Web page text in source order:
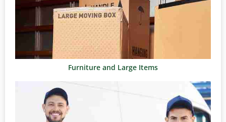
Furniture and Large Items